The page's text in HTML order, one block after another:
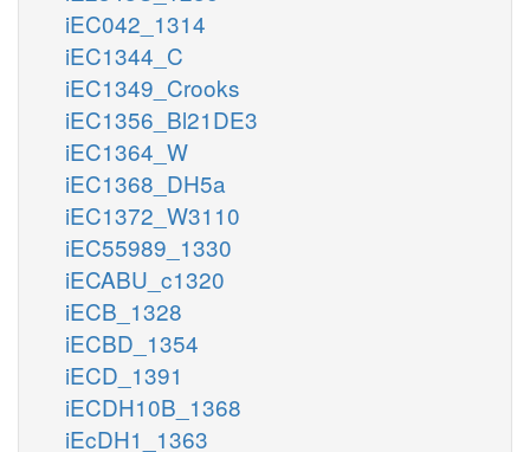
iEC042_1314
iEC1344_C
iEC1349_Crooks
iEC1356_Bl21DE3
iEC1364_W
iEC1368_DH5a
iEC1372_W3110
iEC55989_1330
iECABU_c1320
iECB_1328
iECBD_1354
iECD_1391
iECDH10B_1368
iEcDH1_1363